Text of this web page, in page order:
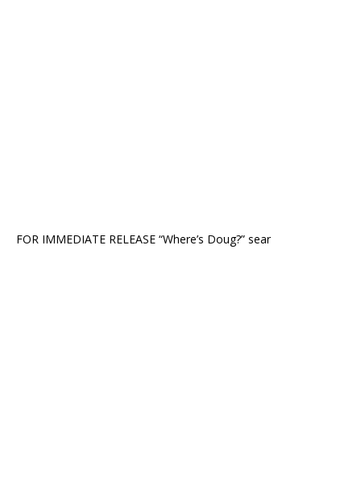
FOR IMMEDIATE RELEASE “Where’s Doug?” sear